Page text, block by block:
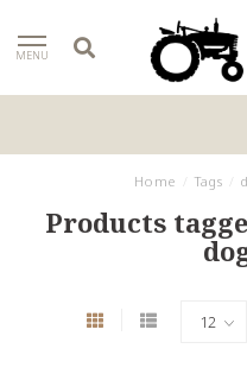
MENU
Home Tags
Products